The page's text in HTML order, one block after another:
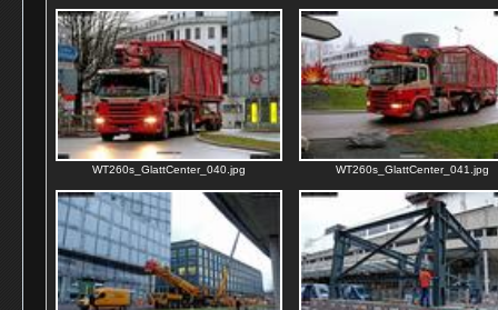
WT260s_GlattCenter_040.jpg WT260s_GlattCenter_041.jpg